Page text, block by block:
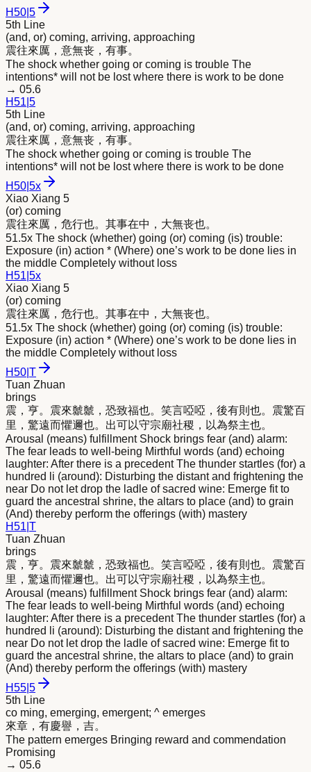
H50 5
5th Line
(and, or) coming, arriving, approaching
震往來厲，意無丧，有事。
The shock whether going or coming is trouble The
intentions* will not be lost where there is work to be done
→ 05.6
H51 5
5th Line
(and, or) coming, arriving, approaching
震往來厲，意無丧，有事。
The shock whether going or coming is trouble The
intentions* will not be lost where there is work to be done
H50 5x
Xiao Xiang 5
(or) coming
震往來厲，危行也。其事在中，大無丧也。
51.5x The shock (whether) going (or) coming (is) trouble:
Exposure (in) action * (Where) one’s work to be done lies in
the middle Completely without loss
H51 5x
Xiao Xiang 5
(or) coming
震往來厲，危行也。其事在中，大無丧也。
51.5x The shock (whether) going (or) coming (is) trouble:
Exposure (in) action * (Where) one’s work to be done lies in
the middle Completely without loss
H50 T
Tuan Zhuan
brings
震，亨。震來虩虩，恐致福也。笑言啞啞，後有則也。震驚百
里，驚遠而懼邇也。出可以守宗廟社稷，以為祭主也。
Arousal (means) fulfillment Shock brings fear (and) alarm:
The fear leads to well-being Mirthful words (and) echoing
laughter: After there is a precedent The thunder startles (for) a
hundred li (around): Disturbing the distant and frightening the
near Do not let drop the ladle of sacred wine: Emerge fit to
guard the ancestral shrine, the altars to place (and) to grain
(And) thereby perform the offerings (with) mastery
H51 T
Tuan Zhuan
brings
震，亨。震來虩虩，恐致福也。笑言啞啞，後有則也。震驚百
里，驚遠而懼邇也。出可以守宗廟社稷，以為祭主也。
Arousal (means) fulfillment Shock brings fear (and) alarm:
The fear leads to well-being Mirthful words (and) echoing
laughter: After there is a precedent The thunder startles (for) a
hundred li (around): Disturbing the distant and frightening the
near Do not let drop the ladle of sacred wine: Emerge fit to
guard the ancestral shrine, the altars to place (and) to grain
(And) thereby perform the offerings (with) mastery
H55 5
5th Line
co ming, emerging, emergent; ^ emerges
來章，有慶譽，吉。
The pattern emerges Bringing reward and commendation
Promising
→ 05.6